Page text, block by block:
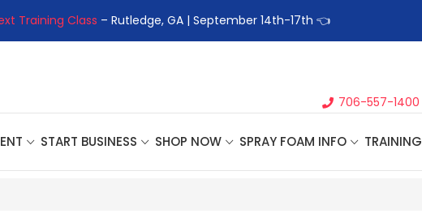
Training Class – Rutledge, GA | September 14th-17th 👈
706-557-1400
START BUSINESS SHOP NOW SPRAY FOAM INFO TRAINING